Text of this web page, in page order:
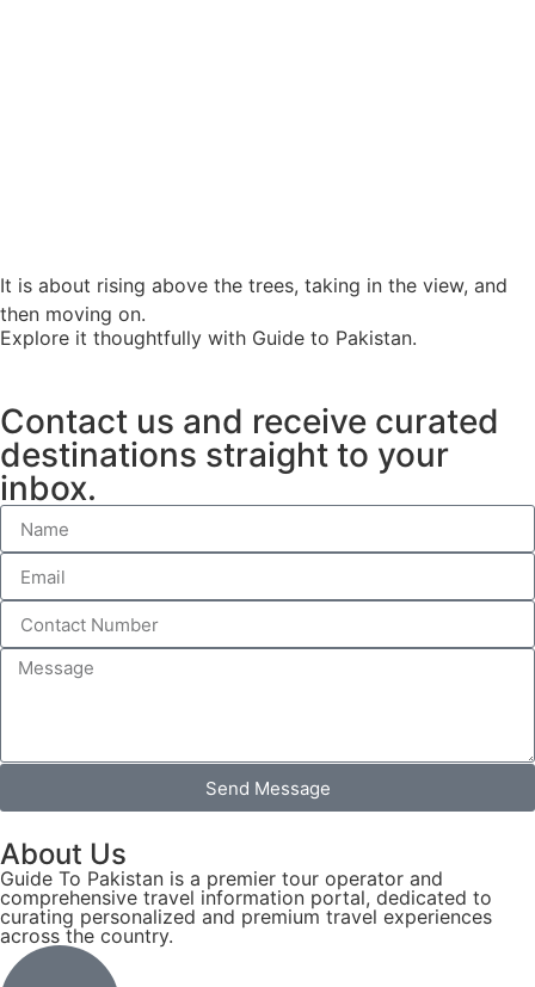
It is about rising above the trees, taking in the view, and
then moving on.
Explore it thoughtfully with Guide to Pakistan.
Contact us and receive curated
destinations straight to your
inbox.
Send Message
About Us
Guide To Pakistan is a premier tour operator and
comprehensive travel information portal, dedicated to
curating personalized and premium travel experiences
across the country.